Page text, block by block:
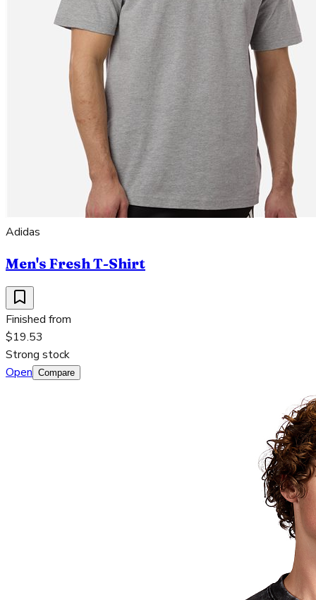
Adidas
Men's Fresh T-Shirt
Finished from
$19.53
Strong stock
Open Compare